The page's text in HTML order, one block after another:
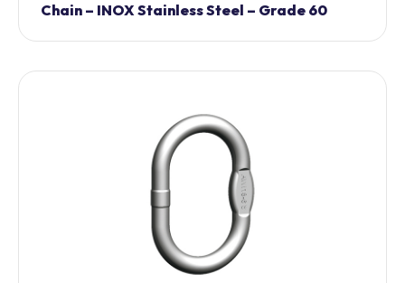
Chain – INOX Stainless Steel – Grade 60